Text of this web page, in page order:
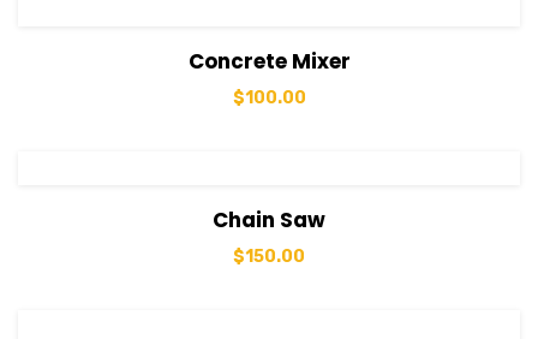
View DetailsConcrete Mixer
$100.00
Chain Saw
$150.00